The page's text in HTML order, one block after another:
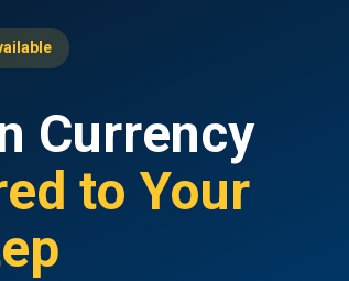
Currency
to Your